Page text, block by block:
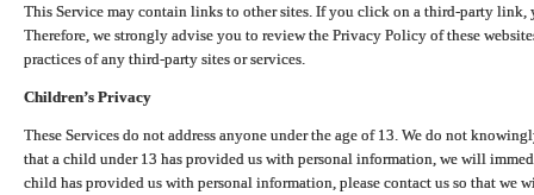
This Service may contain links to other sites. If you click on a third-party link,
Therefore, we strongly advise you to review the Privacy Policy of these
practices of any third-party sites or services.
Children’s Privacy
These Services do not address anyone under the age of 13. We do not
that a child under 13 has provided us with personal information, we will
child has provided us with personal information, please contact us so that we